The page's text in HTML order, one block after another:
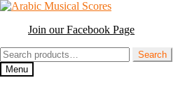
Skip
navigation
Skip
contentJoin our Facebook Page
Search
for:
Search
Menu